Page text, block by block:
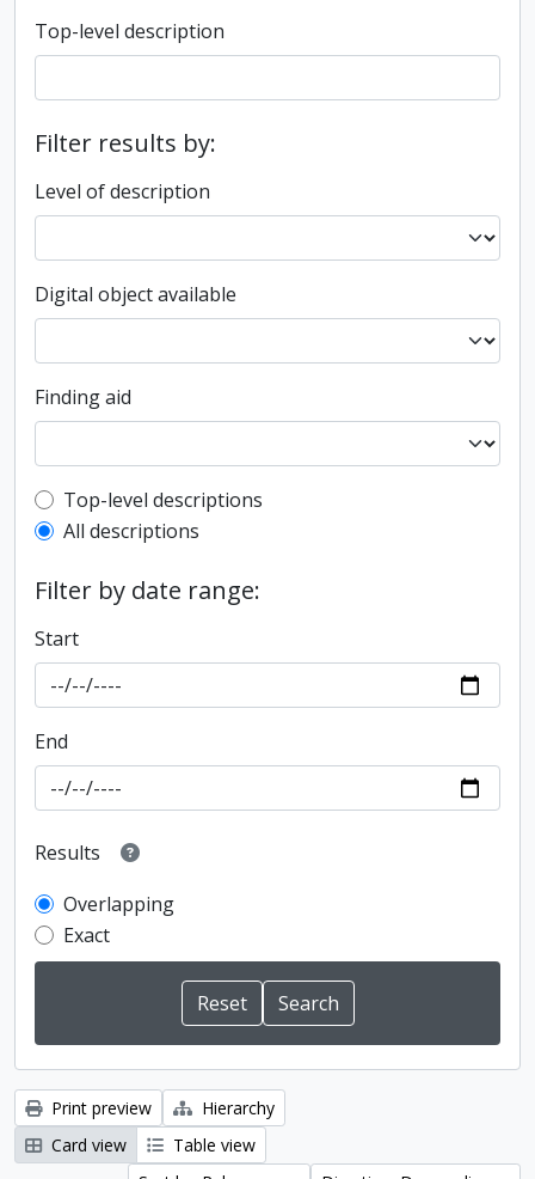
Top-level description
Filter results by:
Level of description
Digital object available
Finding aid
Top-level description filter
Top-level descriptions
All descriptions
Filter by date range:
Start
End
Results
Overlapping
Exact
Print preview
Hierarchy
Card view
Table view